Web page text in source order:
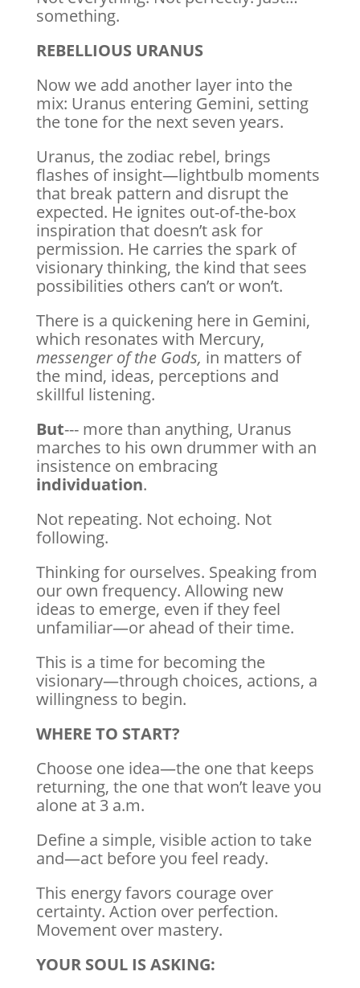
something.
REBELLIOUS URANUS
Now we add another layer into the
mix: Uranus entering Gemini, setting
the tone for the next seven years.
Uranus, the zodiac rebel, brings
flashes of insight—lightbulb moments
that break pattern and disrupt the
expected. He ignites out-of-the-box
inspiration that doesn’t ask for
permission. He carries the spark of
visionary thinking, the kind that sees
possibilities others can’t or won’t.
There is a quickening here in Gemini,
which resonates with Mercury,
messenger of the Gods, in matters of
the mind, ideas, perceptions and
skillful listening.
But--- more than anything, Uranus
marches to his own drummer with an
insistence on embracing
individuation.
Not repeating. Not echoing. Not
following.
Thinking for ourselves. Speaking from
our own frequency. Allowing new
ideas to emerge, even if they feel
unfamiliar—or ahead of their time.
This is a time for becoming the
visionary—through choices, actions, a
willingness to begin.
WHERE TO START?
Choose one idea—the one that keeps
returning, the one that won’t leave you
alone at 3 a.m.
Define a simple, visible action to take
and—act before you feel ready.
This energy favors courage over
certainty. Action over perfection.
Movement over mastery.
YOUR SOUL IS ASKING: